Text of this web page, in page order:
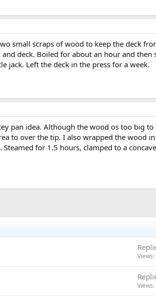
small scraps of wood to keep the deck
deck. Boiled for about an hour and
jack. Left the deck in the press for a week.
pan idea. Although the wood os too big
to over the tip. I also wrapped the wood
for 1.5 hours, clamped to a
Views
Views